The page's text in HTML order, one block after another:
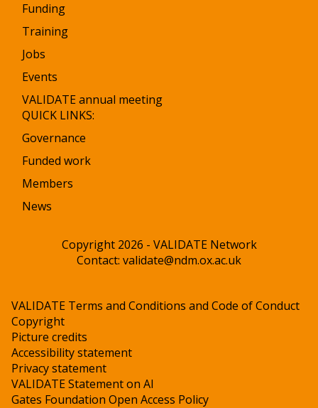
Funding
Training
Jobs
Events
VALIDATE annual meeting
QUICK LINKS:
Governance
Funded work
Members
News
Copyright 2026 - VALIDATE Network
Contact: validate@ndm.ox.ac.uk
VALIDATE Terms and Conditions and Code of Conduct
Copyright
Picture credits
Accessibility statement
Privacy statement
VALIDATE Statement on AI
Gates Foundation Open Access Policy